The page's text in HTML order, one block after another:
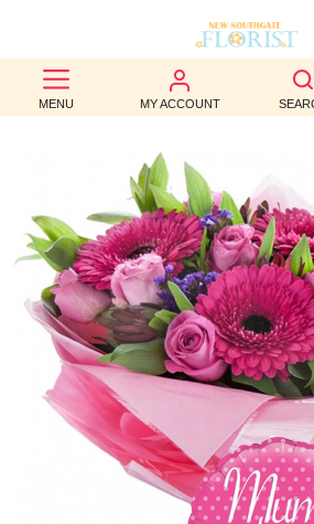
MENU MY ACCOUNT
BEST
SELLERS
BIRTHDAY
OCCASION
WEDDINGS
FUNERAL
AUTUMN
CONTACT